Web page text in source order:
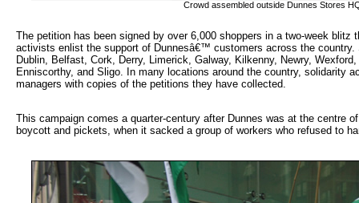
Crowd assembled outside Dunnes Stores
The petition has been signed by over 6,000 shoppers in a two-week blitz
activists enlist the support of Dunnesâ€™ customers across the country.
Dublin, Belfast, Cork, Derry, Limerick, Galway, Kilkenny, Newry,
Enniscorthy, and Sligo. In many locations around the country, solidarity
managers with copies of the petitions they have collected.
This campaign comes a quarter-century after Dunnes was at the centre
boycott and pickets, when it sacked a group of workers who refused to